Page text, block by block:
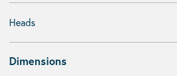
Heads
Dimensions